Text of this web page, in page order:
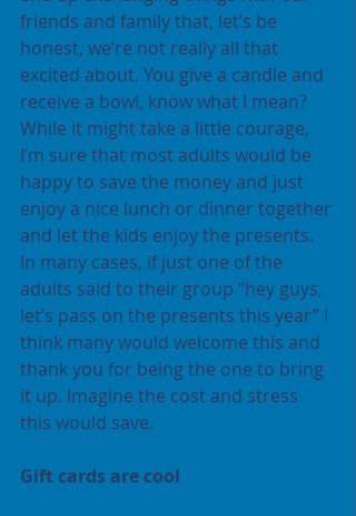
friends and family that, let’s be
honest, we’re not really all that
excited about. You give a candle and
receive a bowl, know what I mean?
While it might take a little courage,
I’m sure that most adults would be
happy to save the money and just
enjoy a nice lunch or dinner together
and let the kids enjoy the presents.
In many cases, if just one of the
adults said to their group “hey guys,
let’s pass on the presents this year” I
think many would welcome this and
thank you for being the one to bring
it up. Imagine the cost and stress
this would save.
Gift cards are cool